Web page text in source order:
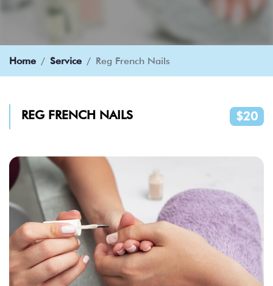
Home Service Reg French Nails
REG FRENCH NAILS $20